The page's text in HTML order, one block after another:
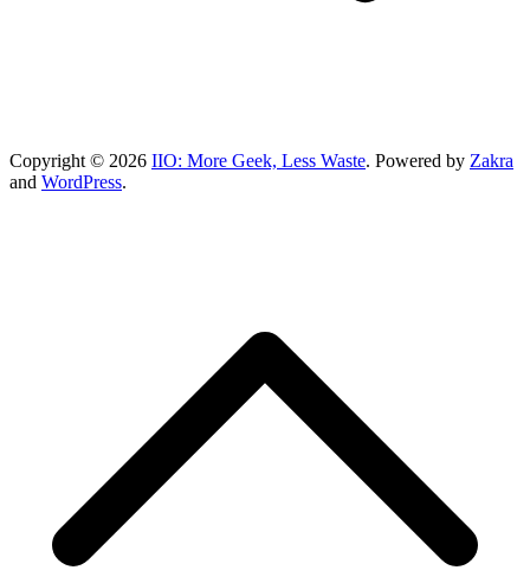
Copyright © 2026 IIO: More Geek, Less Waste. Powered by Zakra
and WordPress.